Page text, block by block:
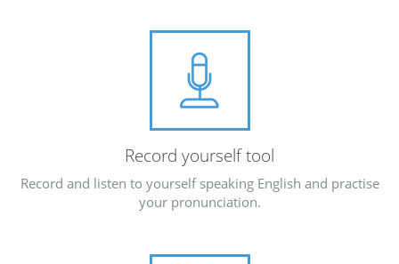
Record yourself tool
Record and listen to yourself speaking English and practise
your pronunciation.